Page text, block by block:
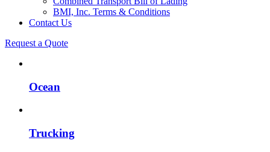
BMI, Inc. Terms & Conditions
Contact Us
Request a Quote
Ocean
Trucking